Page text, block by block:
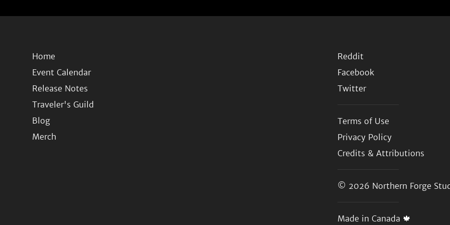
Home
Event Calendar
Release Notes
Traveler's Guild
Blog
Merch
Reddit
Facebook
Twitter
Terms of Use
Privacy Policy
Credits & Attributions
© 2026 Northern Forge
Made in Canada 🍁